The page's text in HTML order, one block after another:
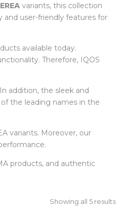
variants, this collection
user-friendly features for
available today.
Therefore, IQOS
addition, the sleek and
the leading names in the
variants. Moreover, our
products, and authentic
Showing all 5 results